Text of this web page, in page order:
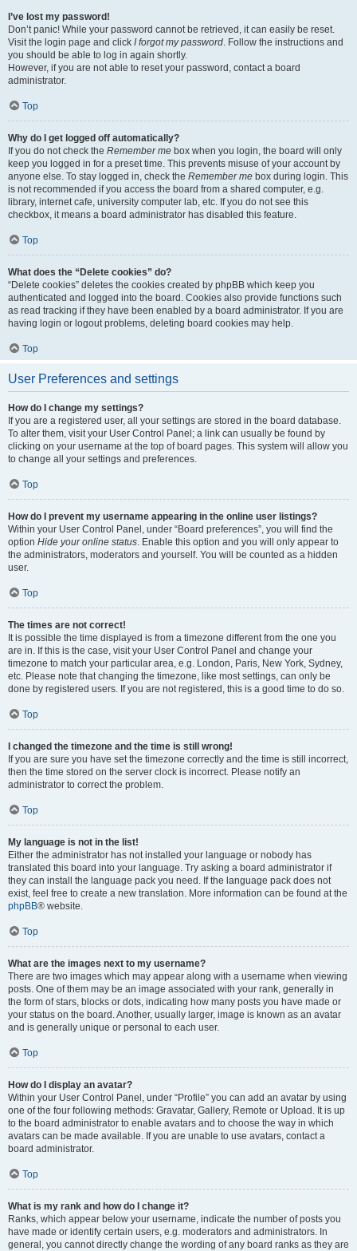
I’ve lost my password!
Don’t panic! While your password cannot be retrieved, it can easily be reset.
Visit the login page and click I forgot my password. Follow the instructions and
you should be able to log in again shortly.
However, if you are not able to reset your password, contact a board
administrator.
Top
Why do I get logged off automatically?
If you do not check the Remember me box when you login, the board will only
keep you logged in for a preset time. This prevents misuse of your account by
anyone else. To stay logged in, check the Remember me box during login. This
is not recommended if you access the board from a shared computer, e.g.
library, internet cafe, university computer lab, etc. If you do not see this
checkbox, it means a board administrator has disabled this feature.
Top
What does the “Delete cookies” do?
“Delete cookies” deletes the cookies created by phpBB which keep you
authenticated and logged into the board. Cookies also provide functions such
as read tracking if they have been enabled by a board administrator. If you are
having login or logout problems, deleting board cookies may help.
Top
User Preferences and settings
How do I change my settings?
If you are a registered user, all your settings are stored in the board database.
To alter them, visit your User Control Panel; a link can usually be found by
clicking on your username at the top of board pages. This system will allow you
to change all your settings and preferences.
Top
How do I prevent my username appearing in the online user listings?
Within your User Control Panel, under “Board preferences”, you will find the
option Hide your online status. Enable this option and you will only appear to
the administrators, moderators and yourself. You will be counted as a hidden
user.
Top
The times are not correct!
It is possible the time displayed is from a timezone different from the one you
are in. If this is the case, visit your User Control Panel and change your
timezone to match your particular area, e.g. London, Paris, New York, Sydney,
etc. Please note that changing the timezone, like most settings, can only be
done by registered users. If you are not registered, this is a good time to do so.
Top
I changed the timezone and the time is still wrong!
If you are sure you have set the timezone correctly and the time is still incorrect,
then the time stored on the server clock is incorrect. Please notify an
administrator to correct the problem.
Top
My language is not in the list!
Either the administrator has not installed your language or nobody has
translated this board into your language. Try asking a board administrator if
they can install the language pack you need. If the language pack does not
exist, feel free to create a new translation. More information can be found at the
phpBB® website.
Top
What are the images next to my username?
There are two images which may appear along with a username when viewing
posts. One of them may be an image associated with your rank, generally in
the form of stars, blocks or dots, indicating how many posts you have made or
your status on the board. Another, usually larger, image is known as an avatar
and is generally unique or personal to each user.
Top
How do I display an avatar?
Within your User Control Panel, under “Profile” you can add an avatar by using
one of the four following methods: Gravatar, Gallery, Remote or Upload. It is up
to the board administrator to enable avatars and to choose the way in which
avatars can be made available. If you are unable to use avatars, contact a
board administrator.
Top
What is my rank and how do I change it?
Ranks, which appear below your username, indicate the number of posts you
have made or identify certain users, e.g. moderators and administrators. In
general, you cannot directly change the wording of any board ranks as they are